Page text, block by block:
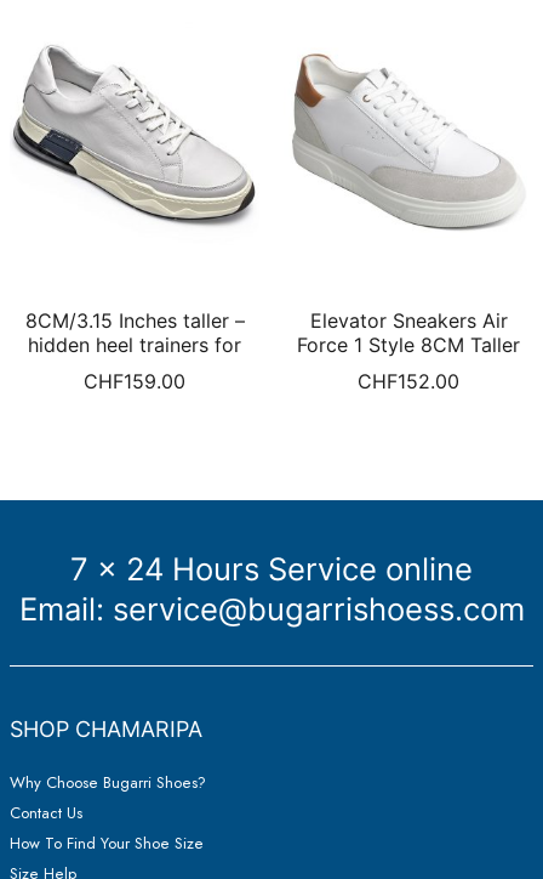
8CM/3.15 Inches taller –
hidden heel trainers for
men white leather shoes
for short men cushion
CHF159.00
Elevator Sneakers Air
Force 1 Style 8CM Taller
CHF152.00
7 x 24 Hours Service online
Email: service@bugarrishoess.com
SHOP CHAMARIPA
Why Choose Bugarri Shoes?
Contact Us
How To Find Your Shoe Size
Size Help